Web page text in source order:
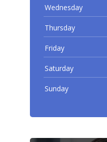
Wednesday
Thursday
Friday
Saturday
Sunday